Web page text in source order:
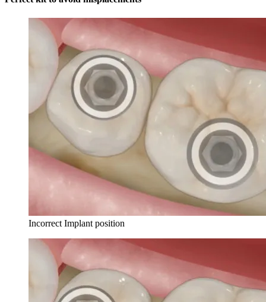
Incorrect Implant position